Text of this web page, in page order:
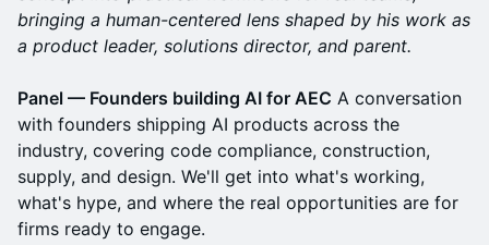
bringing a human-centered lens shaped by his work as
a product leader, solutions director, and parent.
Panel — Founders building AI for AEC A conversation
with founders shipping AI products across the
industry, covering code compliance, construction,
supply, and design. We'll get into what's working,
what's hype, and where the real opportunities are for
firms ready to engage.